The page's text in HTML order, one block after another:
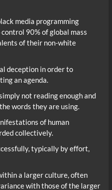
media programming
90% of global mass
of their non-white
deception in order to
an agenda.
not reading enough and
words they are using.
of human
collectively.
typically by effort,
a larger culture, often
with those of the larger